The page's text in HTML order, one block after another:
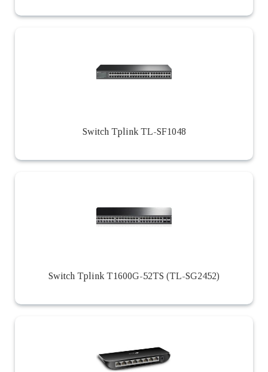
Switch Tplink TL-SF1048
Switch Tplink T1600G-52TS (TL-SG2452)